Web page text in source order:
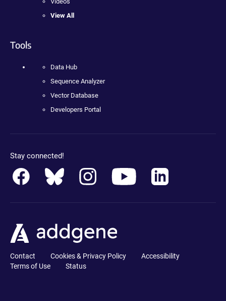
View All
Tools
Data Hub
Sequence Analyzer
Vector Database
Developers Portal
Stay connected!
Contact Cookies & Privacy Policy
Accessibility
Terms of Use
Status